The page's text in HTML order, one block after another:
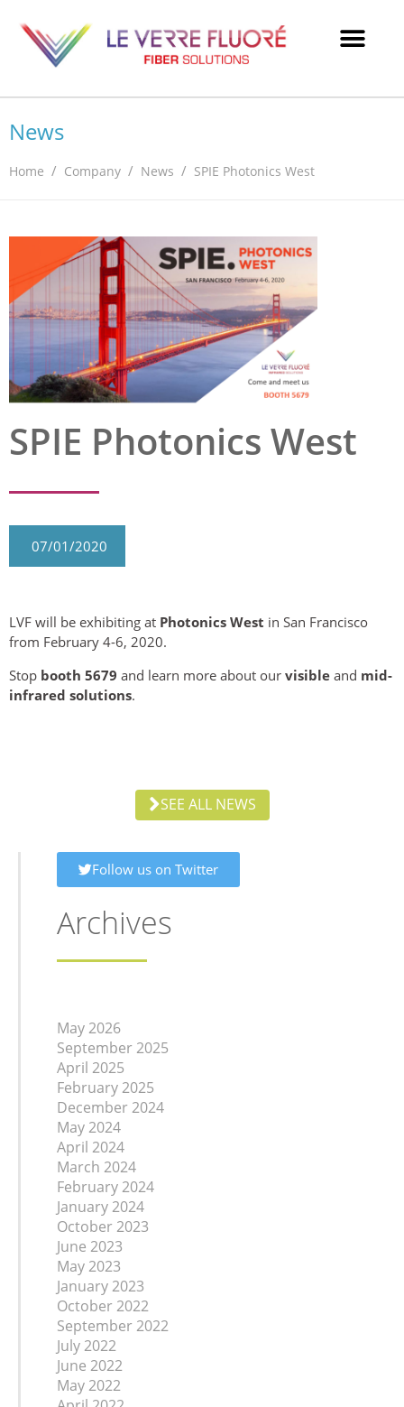
News
Home / Company / News / SPIE Photonics West
SPIE Photonics West
07/01/2020
LVF will be exhibiting at Photonics West in San Francisco
from February 4-6, 2020.
Stop booth 5679 and learn more about our visible and mid-
infrared solutions.
SEE ALL NEWS
Follow us on Twitter
Archives
May 2026
September 2025
April 2025
February 2025
December 2024
May 2024
April 2024
March 2024
February 2024
January 2024
October 2023
June 2023
May 2023
January 2023
October 2022
September 2022
July 2022
June 2022
May 2022